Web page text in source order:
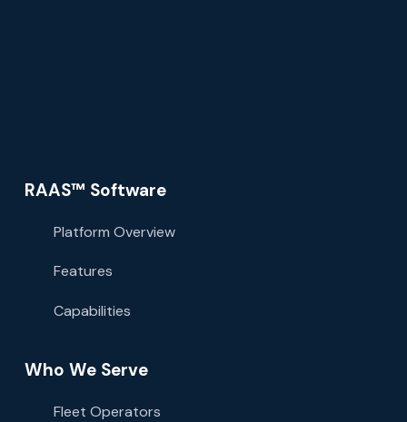
RAAS™ Software
Platform Overview
Features
Capabilities
Who We Serve
Fleet Operators